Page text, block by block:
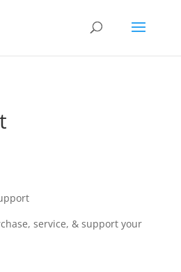
service, & support your